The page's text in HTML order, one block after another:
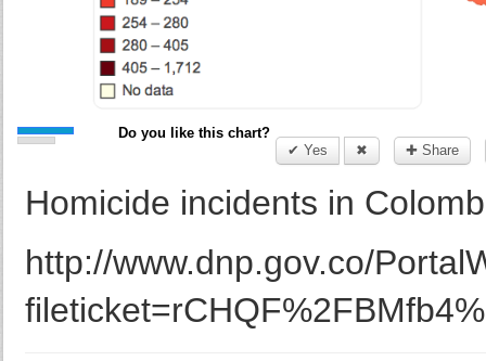
Do you like this chart?
✔ Yes
✖ ✚ Share
Homicide incidents in
http://www.dnp.gov.co/